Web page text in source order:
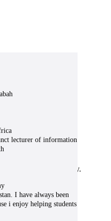
lecturer of information
I have always been
i enjoy helping students
at Athabasca University.